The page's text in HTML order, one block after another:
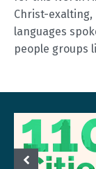
Christ-exalting,
languages
people groups